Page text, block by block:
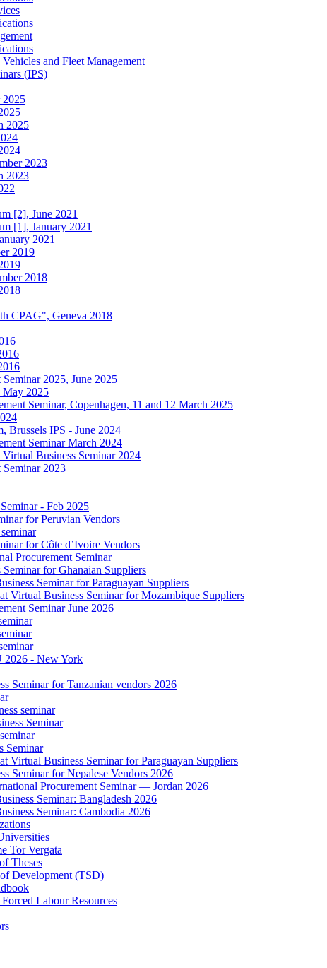
and Fleet Management
(IPS)
2025
2025
2023
2023
[2], June 2021
[1], January 2021
2021
2019
2018
CPAG", Geneva 2018
2025, June 2025
May 2025
Seminar, Copenhagen, 11 and 12 March 2025
Brussels IPS - June 2024
Seminar March 2024
Business Seminar 2024
2023
- Feb 2025
for Peruvian Vendors
for Côte d’Ivoire Vendors
Procurement Seminar
for Ghanaian Suppliers
Seminar for Paraguayan Suppliers
Virtual Business Seminar for Mozambique Suppliers
Seminar June 2026
2026 - New York
Seminar for Tanzanian vendors 2026
seminar
Seminar
Seminar
Virtual Business Seminar for Paraguayan Suppliers
Seminar for Nepalese Vendors 2026
Procurement Seminar — Jordan 2026
Seminar: Bangladesh 2026
Seminar: Cambodia 2026
Tor Vergata
Theses
Development (TSD)
Labour Resources